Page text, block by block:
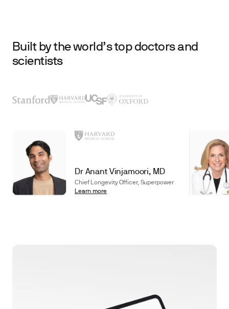
Built by the world’s top doctors and
scientists
Dr Anant Vinjamoori, MD
Chief Longevity Officer, Superpower
Learn more